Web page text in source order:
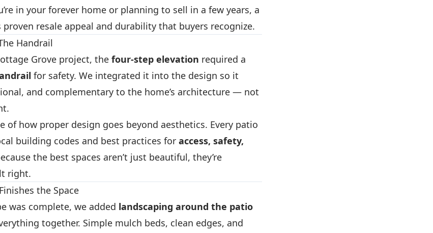
in your forever home or planning to sell in a few years, a
resale appeal and durability that buyers recognize.
Handrail
Grove project, the four-step elevation required a
for safety. We integrated it into the design so it
and complementary to the home’s architecture — not
of how proper design goes beyond aesthetics. Every patio
building codes and best practices for access, safety,
the best spaces aren’t just beautiful, they’re
right.
the Space
was complete, we added landscaping around the patio
together. Simple mulch beds, clean edges, and